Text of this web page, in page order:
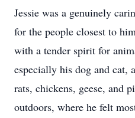
Jessie was a genuinely
for the people closest to
with a tender spirit for
especially his dog and cat,
rats, chickens, geese, and
outdoors, where he felt